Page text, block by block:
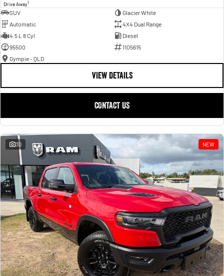
Drive Away1
SUV
Glacier White
Automatic
4X4 Dual Range
4.5 L 8 Cyl
Diesel
95500
1105615
Gympie - QLD
VIEW DETAILS
CONTACT US
30 NEW